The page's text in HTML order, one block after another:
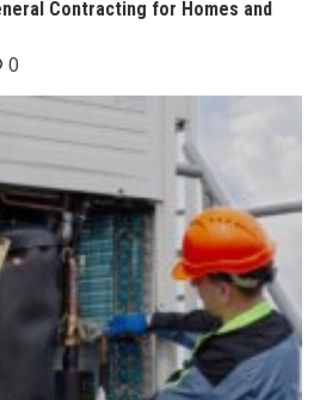
Contracting for Homes and
0